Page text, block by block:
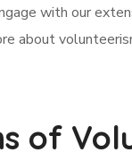
with our
about
of